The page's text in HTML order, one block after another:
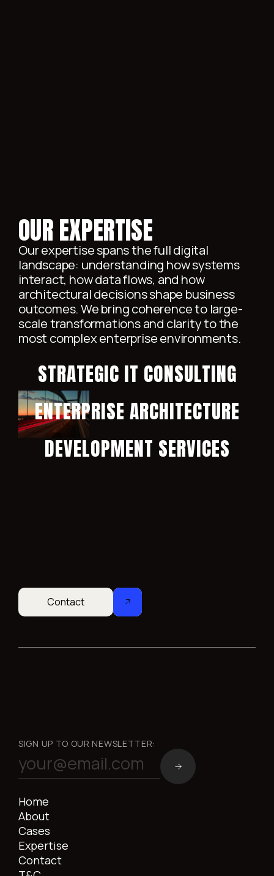
OUR EXPERTISE
Our expertise spans the full digital
landscape: understanding how systems
interact, how data flows, and how
architectural decisions shape business
outcomes. We bring coherence to large-
scale transformations and clarity to the
most complex enterprise environments.
STRATEGIC IT CONSULTING
ENTERPRISE ARCHITECTURE
DEVELOPMENT SERVICES
Contact
SIGN UP TO OUR NEWSLETTER:
Home
About
Cases
Expertise
Contact